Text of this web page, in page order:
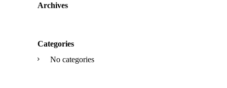
Archives
Categories
No categories